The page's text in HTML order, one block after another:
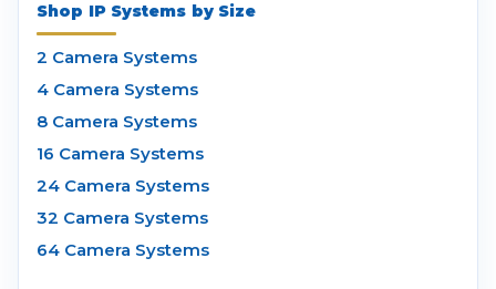
Shop IP Systems by Size
2 Camera Systems
4 Camera Systems
8 Camera Systems
16 Camera Systems
24 Camera Systems
32 Camera Systems
64 Camera Systems